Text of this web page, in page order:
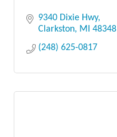
9340 Dixie Hwy
Clarkston MI 48348
(248) 625-0817